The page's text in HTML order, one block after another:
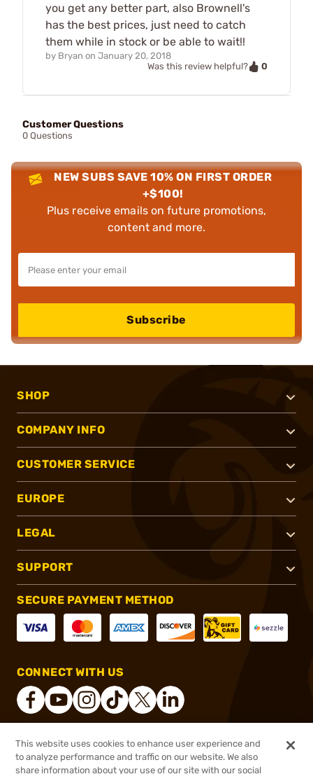
you get any better part, also Brownell's
has the best prices, just need to catch
them while in stock or be able to wait!!
by Bryan on January 20, 2018
Was this review helpful?
0
Customer Questions
0 Questions
NEW SUBS SAVE 10% ON FIRST ORDER
+$100!
Plus receive emails on future promotions,
content and more.
Subscribe
SHOP
COMPANY INFO
CUSTOMER SERVICE
EUROPE
LEGAL
SUPPORT
SECURE PAYMENT METHOD
CONNECT WITH US
® 2026, Brownells, Inc. All rights reserved.
This website uses cookies to enhance user experience and
to analyze performance and traffic on our website. We also
share information about your use of our site with our social